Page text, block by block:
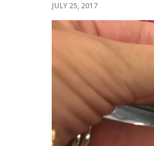
JULY 25, 2017